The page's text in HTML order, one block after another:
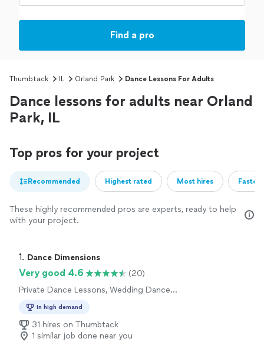
Find a pro
Thumbtack IL Orland Park Dance Lessons For Adults
Dance lessons for adults near Orland
Park, IL
Top pros for your project
Recommended Highest rated Most hires
These highly recommended pros are experts, ready to help
with your project.
1. Dance Dimensions
Very good 4.6
(20)
Private Dance Lessons, Wedding Dance
In high demand
31 hires on Thumbtack
1 similar job done near you